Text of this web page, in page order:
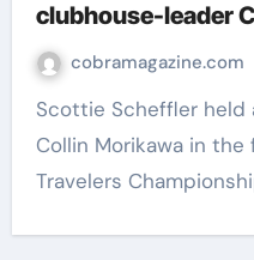
clubhouse-leader
storm halts PGA
cobramagazine.com
Scottie Scheffler held a one-shot lead over
Collin Morikawa in
Travelers